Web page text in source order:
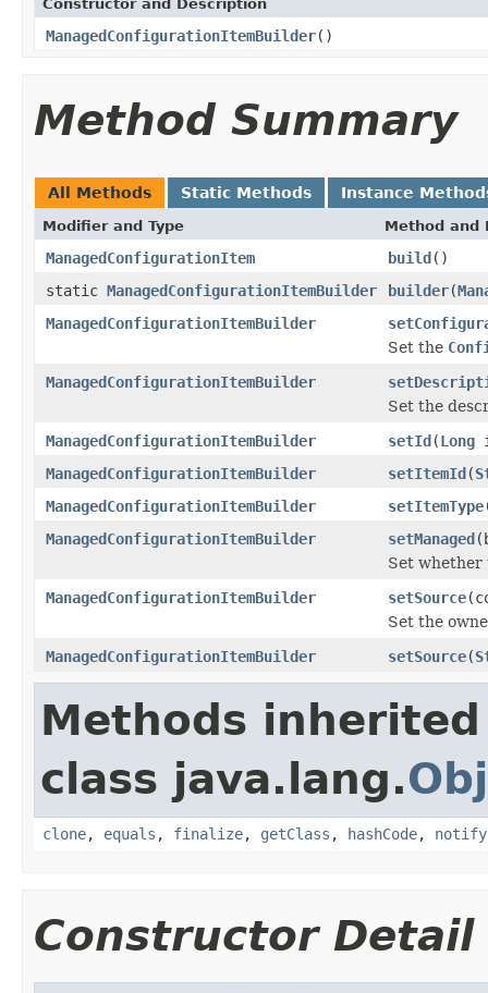
Constructor and Description
ManagedConfigurationItemBuilder()
Method Summary
All Methods Static Methods Instance
Modifier and Type Method and
ManagedConfigurationItem build()
static ManagedConfigurationItemBuilder builder(
ManagedConfigurationItemBuilder
Set the
ManagedConfigurationItemBuilder
Set the
ManagedConfigurationItemBuilder
setId(Long
ManagedConfigurationItemBuilder
setItemId(
ManagedConfigurationItemBuilder
setItemType
ManagedConfigurationItemBuilder
setManaged
Set whether
ManagedConfigurationItemBuilder
setSource
Set the
ManagedConfigurationItemBuilder
setSource(
Methods
class java.lang.
clone, equals , finalize, getClass , hashCode, notify
Constructor Detail